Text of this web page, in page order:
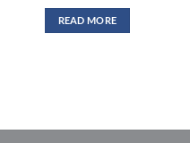
READ MORE